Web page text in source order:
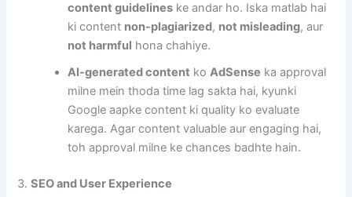
content guidelines ke andar ho. Iska matlab hai
ki content non-plagiarized, not misleading, aur
not harmful hona chahiye.
AI-generated content koAdSense ka approval
milne mein thoda time lag sakta hai, kyunki
Google aapke content ki quality ko evaluate
karega. Agar content valuable aur engaging hai,
toh approval milne ke chances badhte hain.
3.SEO and User Experience